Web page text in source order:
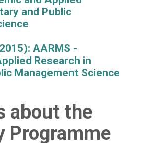
and Public
AARMS -
Research in
Management Science
about the
Programme